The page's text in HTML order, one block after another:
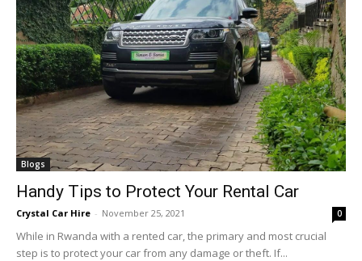
Blogs
Handy Tips to Protect Your Rental Car
Crystal Car Hire - November 25, 2021 0
While in Rwanda with a rented car, the primary and most crucial
step is to protect your car from any damage or theft. If...